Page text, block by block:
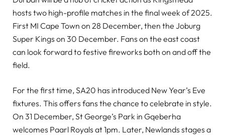
hosts two high-profile matches in the final week of 2025.
First MI Cape Town on 28 December, then the Joburg
Super Kings on 30 December. Fans on the east coast
can look forward to festive fireworks both on and off the
field.
For the first time, SA20 has introduced New Year’s Eve
fixtures. This offers fans the chance to celebrate in style.
On 31 December, St George’s Park in Gqeberha
welcomes Paarl Royals at 1pm. Later, Newlands stages a